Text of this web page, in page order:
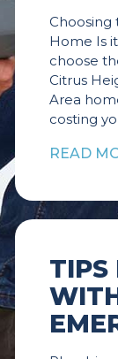
Choosing
Home Is
choose
Citrus
Area
costing
READ
TIPS